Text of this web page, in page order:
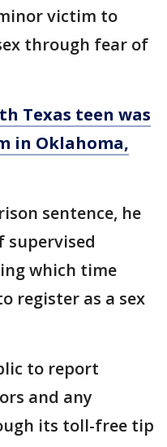
victim to
through fear of
Texas teen was
in Oklahoma,
sentence, he
supervised
which time
register as a sex
to report
and any
its toll-free tip